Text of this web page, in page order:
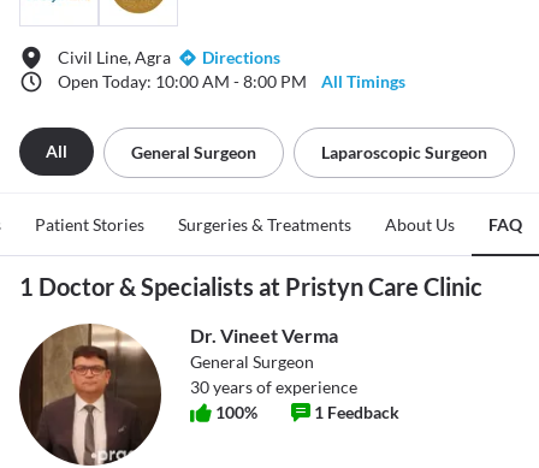
Civil Line, Agra
Directions
Open Today: 10:00 AM - 8:00 PM
All Timings
All General Surgeon Laparoscopic Surgeon
Patient Stories Surgeries & Treatments About Us FAQ
1 Doctor & Specialists at Pristyn Care Clinic
Dr. Vineet Verma
General Surgeon
30years of experience
100% 1 Feedback